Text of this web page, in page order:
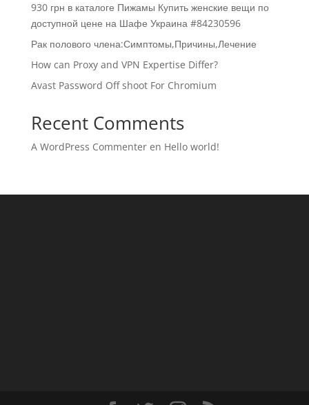
930 грн в каталоге Пижамы Купить женские вещи по
доступной цене на Шафе Украина #84230596
Рак полового члена:Симптомы,Причины,Лечение
How can Proxy and VPN Expertise Differ?
Avast Password Off shoot For Chromium
Recent Comments
A WordPress Commenteren Hello world!